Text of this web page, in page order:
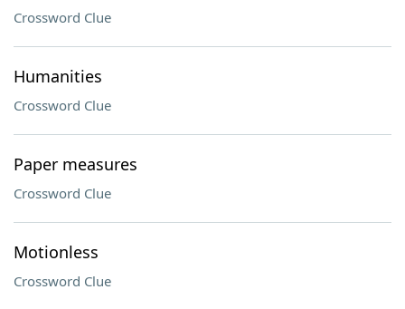
Crossword Clue
Humanities
Crossword Clue
Paper measures
Crossword Clue
Motionless
Crossword Clue